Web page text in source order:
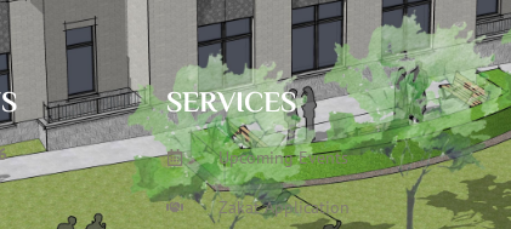
SERVICES
Upcoming Events
Zakat Application